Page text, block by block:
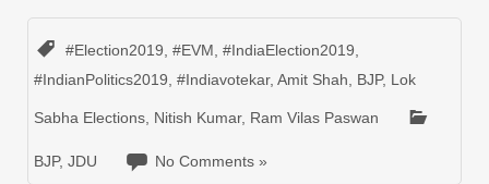
#Election2019, #EVM, #IndiaElection2019,
#IndianPolitics2019, #Indiavotekar, Amit Shah, BJP, Lok
Sabha Elections, Nitish Kumar, Ram Vilas Paswan
BJP, JDU No Comments »